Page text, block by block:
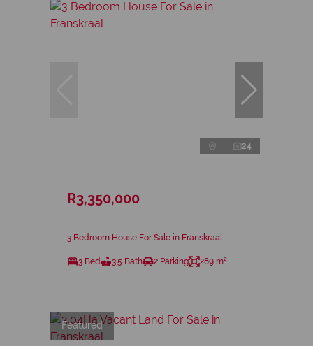
24
R3,350,000
3 Bedroom House For Sale in Franskraal
3 Bed 3.5 Bath 2 Parking 289 m²
Featured